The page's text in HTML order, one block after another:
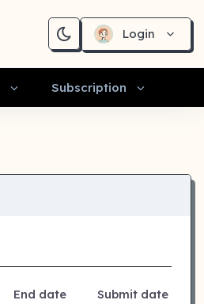
Login
Subscription
End date Submit date